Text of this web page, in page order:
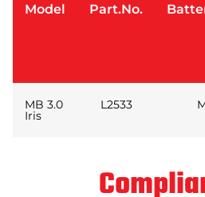
Model Part.No.
MB 3.0
Iris
L2533